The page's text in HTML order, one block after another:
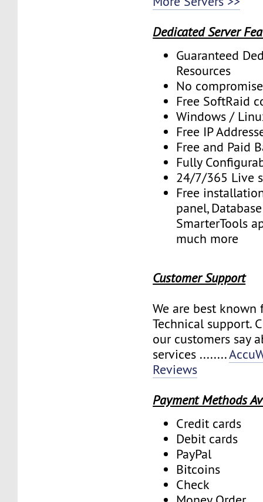
Dedicated Server
Guaranteed
Resources
No
Free SoftRaid
Windows /
Free IP
Free and Paid
Fully
24/7/365 Live
Free
panel,
SmarterTools
much more
Customer Support
We are best
Technical support.
our customers say
services ........
Reviews
Payment Methods
Credit cards
Debit cards
PayPal
Bitcoins
Check